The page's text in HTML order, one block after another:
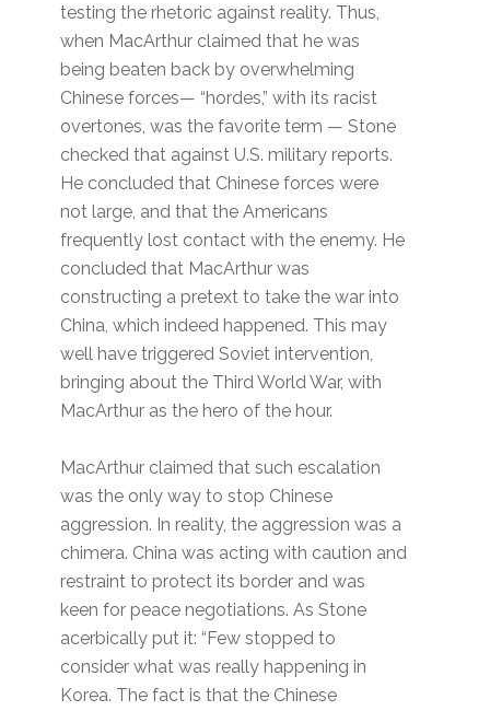
testing the rhetoric against reality. Thus,
when MacArthur claimed that he was
being beaten back by overwhelming
Chinese forces— “hordes,” with its racist
overtones, was the favorite term — Stone
checked that against U.S. military reports.
He concluded that Chinese forces were
not large, and that the Americans
frequently lost contact with the enemy. He
concluded that MacArthur was
constructing a pretext to take the war into
China, which indeed happened. This may
well have triggered Soviet intervention,
bringing about the Third World War, with
MacArthur as the hero of the hour.
MacArthur claimed that such escalation
was the only way to stop Chinese
aggression. In reality, the aggression was a
chimera. China was acting with caution and
restraint to protect its border and was
keen for peace negotiations. As Stone
acerbically put it: “Few stopped to
consider what was really happening in
Korea. The fact is that the Chinese